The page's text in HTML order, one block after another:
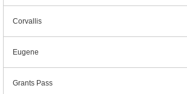
Corvallis
Eugene
Grants Pass